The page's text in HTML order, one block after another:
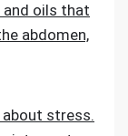
oils that
abdomen,
stress.